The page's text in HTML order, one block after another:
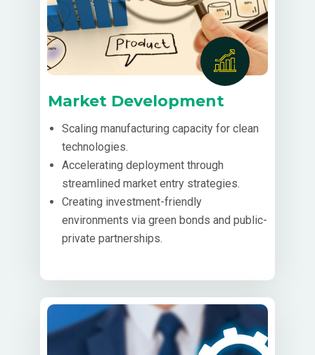
Market Development
Scaling manufacturing capacity for clean
technologies.
Accelerating deployment through
streamlined market entry strategies.
Creating investment-friendly
environments via green bonds and public-
private partnerships.